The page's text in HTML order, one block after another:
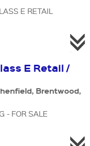
E RETAIL
E Retail /
Brentwood,
- FOR SALE